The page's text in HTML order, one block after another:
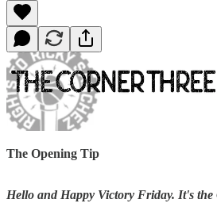
The Opening Tip
Hello and Happy Victory Friday. It's